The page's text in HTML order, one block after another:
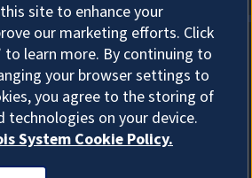
Cookies
site to enhance your
our marketing efforts. Click
to learn more. By continuing to
your browser settings to
you agree to the storing of
technologies on your device.
System Cookie Policy.